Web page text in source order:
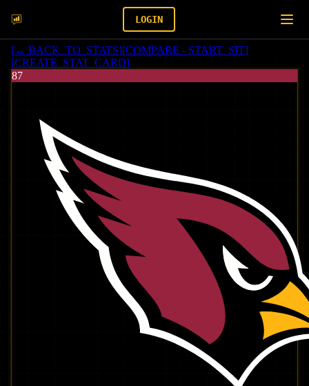
LOGIN
[← BACK_TO_STATS][COMPARE - START_SIT]
[CREATE_STAT_CARD]
87